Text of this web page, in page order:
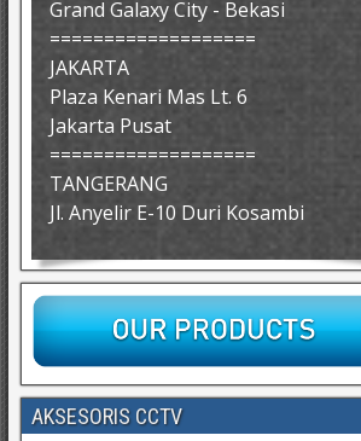
Grand Galaxy City - Bekasi
===================
JAKARTA
Plaza Kenari Mas Lt. 6
Jakarta Pusat
===================
TANGERANG
Jl. Anyelir E-10 Duri Kosambi
AKSESORIS CCTV